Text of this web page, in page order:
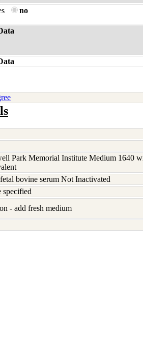
no
Park Memorial Institute Medium 1640
bovine serum Not Inactivated
specified
- add fresh medium